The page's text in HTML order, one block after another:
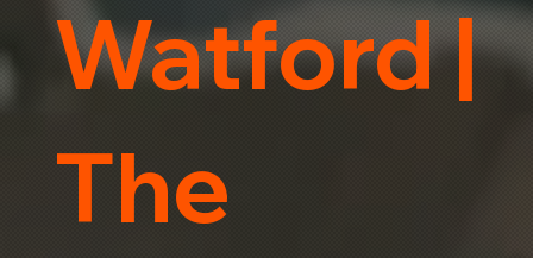
Watford |
The